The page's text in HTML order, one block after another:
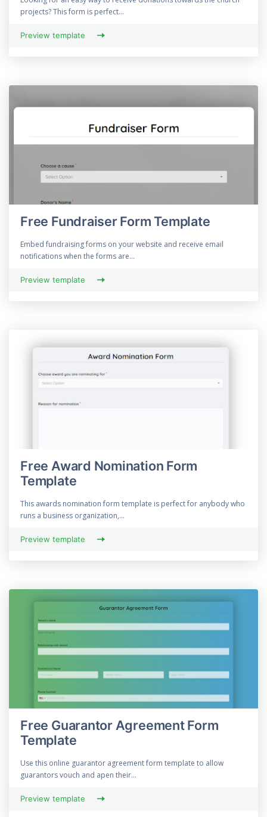
projects? This form is perfect...
Preview template
Free Fundraiser Form Template
Embed fundraising forms on your website and receive email
notifications when the forms are...
Preview template
Free Award Nomination Form
Template
This awards nomination form template is perfect for anybody who
runs a business organization,...
Preview template
Free Guarantor Agreement Form
Template
Use this online guarantor agreement form template to allow
guarantors vouch and apen their...
Preview template